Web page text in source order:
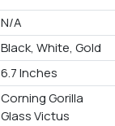
N/A
Black, White, Gold
6.7 Inches
Corning Gorilla
Glass Victus